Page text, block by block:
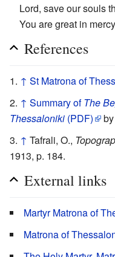
Lord, save our souls
You are great in
References
↑ St Matrona of
↑ Summary ofThe
Thessaloniki (PDF)
↑ Tafrali, O.,
1913, p. 184.
External links
Martyr Matrona of
Matrona of